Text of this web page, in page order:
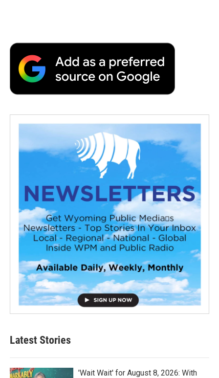
Latest Stories
'Wait Wait' for August 8, 2026: With